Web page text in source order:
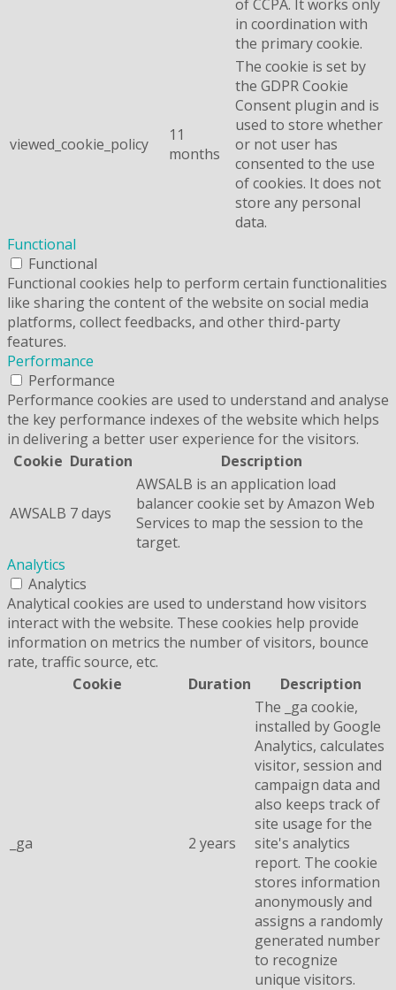
of CCPA. It works only
in coordination with
the primary cookie.
viewed_cookie_policy
11
months
The cookie is set by
the GDPR Cookie
Consent plugin and is
used to store whether
or not user has
consented to the use
of cookies. It does not
store any personal
data.
Functional
Functional
Functional cookies help to perform certain functionalities
like sharing the content of the website on social media
platforms, collect feedbacks, and other third-party
features.
Performance
Performance
Performance cookies are used to understand and analyse
the key performance indexes of the website which helps
in delivering a better user experience for the visitors.
Cookie Duration Description
AWSALB 7 days
AWSALB is an application load
balancer cookie set by Amazon Web
Services to map the session to the
target.
Analytics
Analytics
Analytical cookies are used to understand how visitors
interact with the website. These cookies help provide
information on metrics the number of visitors, bounce
rate, traffic source, etc.
Cookie
Duration Description
_ga 2 years
The _ga cookie,
installed by Google
Analytics, calculates
visitor, session and
campaign data and
also keeps track of
site usage for the
site's analytics
report. The cookie
stores information
anonymously and
assigns a randomly
generated number
to recognize
unique visitors.